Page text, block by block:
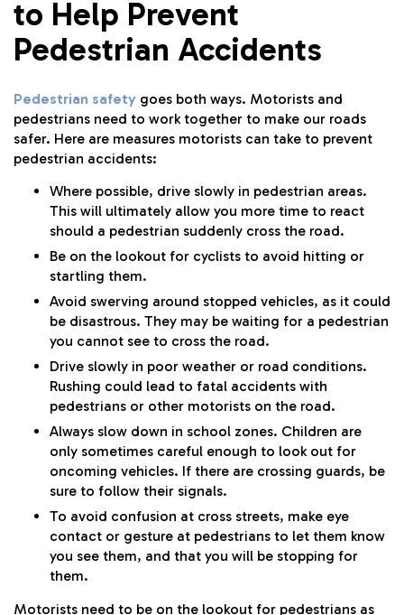
to Help Prevent
Pedestrian Accidents
Pedestrian safety goes both ways. Motorists and
pedestrians need to work together to make our roads
safer. Here are measures motorists can take to prevent
pedestrian accidents:
Where possible, drive slowly in pedestrian areas.
This will ultimately allow you more time to react
should a pedestrian suddenly cross the road.
Be on the lookout for cyclists to avoid hitting or
startling them.
Avoid swerving around stopped vehicles, as it could
be disastrous. They may be waiting for a pedestrian
you cannot see to cross the road.
Drive slowly in poor weather or road conditions.
Rushing could lead to fatal accidents with
pedestrians or other motorists on the road.
Always slow down in school zones. Children are
only sometimes careful enough to look out for
oncoming vehicles. If there are crossing guards, be
sure to follow their signals.
To avoid confusion at cross streets, make eye
contact or gesture at pedestrians to let them know
you see them, and that you will be stopping for
them.
Motorists need to be on the lookout for pedestrians as